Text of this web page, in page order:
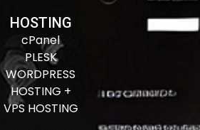
HOSTING
cPanel
PLESK
WORDPRESS
HOSTING +
VPS HOSTING